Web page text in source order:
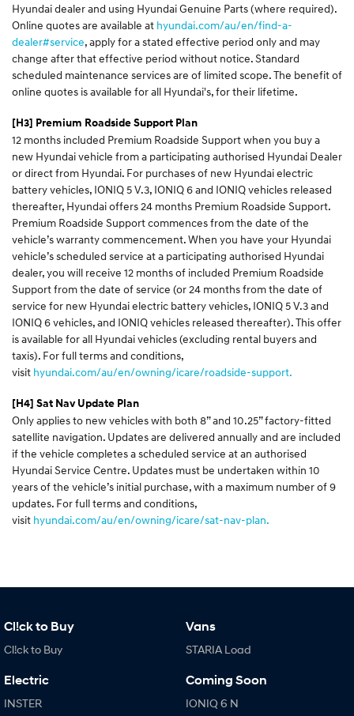
Hyundai dealer and using Hyundai Genuine Parts (where required).
Online quotes are available at hyundai.com/au/en/find-a-
dealer#service, apply for a stated effective period only and may
change after that effective period without notice. Standard
scheduled maintenance services are of limited scope. The benefit of
online quotes is available for all Hyundai's, for their lifetime.
[H3] Premium Roadside Support Plan
12 months included Premium Roadside Support when you buy a
new Hyundai vehicle from a participating authorised Hyundai Dealer
or direct from Hyundai. For purchases of new Hyundai electric
battery vehicles, IONIQ 5 V.3, IONIQ 6 and IONIQ vehicles released
thereafter, Hyundai offers 24 months Premium Roadside Support.
Premium Roadside Support commences from the date of the
vehicle’s warranty commencement. When you have your Hyundai
vehicle’s scheduled service at a participating authorised Hyundai
dealer, you will receive 12 months of included Premium Roadside
Support from the date of service (or 24 months from the date of
service for new Hyundai electric battery vehicles, IONIQ 5 V.3 and
IONIQ 6 vehicles, and IONIQ vehicles released thereafter). This offer
is available for all Hyundai vehicles (excluding rental buyers and
taxis). For full terms and conditions,
visit hyundai.com/au/en/owning/icare/roadside-support.
[H4] Sat Nav Update Plan
Only applies to new vehicles with both 8” and 10.25” factory-fitted
satellite navigation. Updates are delivered annually and are included
if the vehicle completes a scheduled service at an authorised
Hyundai Service Centre. Updates must be undertaken within 10
years of the vehicle’s initial purchase, with a maximum number of 9
updates. For full terms and conditions,
visit hyundai.com/au/en/owning/icare/sat-nav-plan.
Cl!ck to Buy
Cl!ck to Buy
Electric
INSTER
Vans
STARIA Load
Coming Soon
IONIQ 6 N